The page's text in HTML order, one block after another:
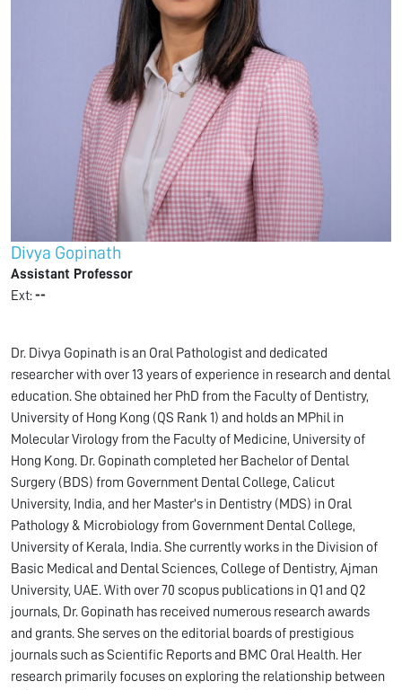
Divya Gopinath
Assistant Professor
Ext:--
Dr. Divya Gopinath is an Oral Pathologist and dedicated
researcher with over 13 years of experience in research and dental
education. She obtained her PhD from the Faculty of Dentistry,
University of Hong Kong (QS Rank 1) and holds an MPhil in
Molecular Virology from the Faculty of Medicine, University of
Hong Kong. Dr. Gopinath completed her Bachelor of Dental
Surgery (BDS) from Government Dental College, Calicut
University, India, and her Master's in Dentistry (MDS) in Oral
Pathology & Microbiology from Government Dental College,
University of Kerala, India. She currently works in the Division of
Basic Medical and Dental Sciences, College of Dentistry, Ajman
University, UAE. With over 70 scopus publications in Q1 and Q2
journals, Dr. Gopinath has received numerous research awards
and grants. She serves on the editorial boards of prestigious
journals such as Scientific Reports and BMC Oral Health. Her
research primarily focuses on exploring the relationship between